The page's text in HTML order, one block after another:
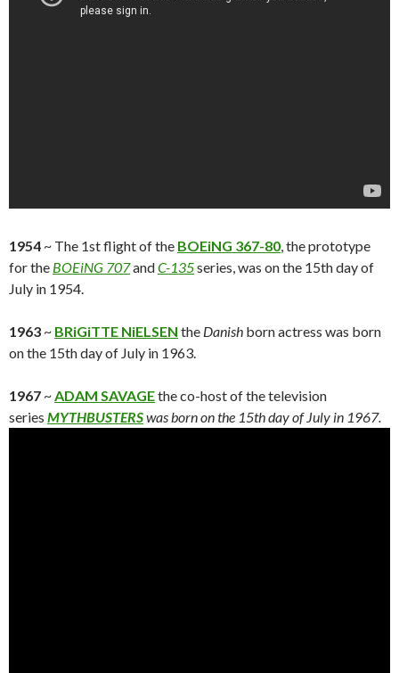
1954 ~ The 1st flight of the BOEiNG 367-80, the prototype
for the BOEiNG 707andC-135series, was on the 15th day of
July in 1954.
1963 ~ BRiGiTTE NiELSEN the Danish born actress was born
on the 15th day of July in 1963.
1967 ~ADAM SAVAGEthe co-host of the television
series MYTHBUSTERSwas born on the 15th day of July in 1967.